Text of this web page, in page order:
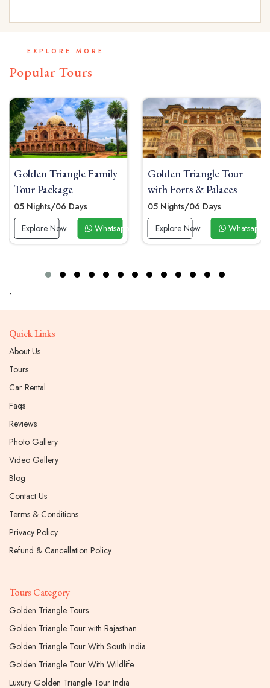
EXPLORE MORE
Popular Tours
Now
Golden Triangle Tour
with Forts & Palaces
05 Nights/06 Days
Explore Now
Whatsapp Now
Golden Triangle Solo
Tour Package
04 Nights / 05 Days
Explore Now
-
Quick Links
About Us
Tours
Car Rental
Faqs
Reviews
Photo Gallery
Video Gallery
Blog
Contact Us
Terms & Conditions
Privacy Policy
Refund & Cancellation Policy
Tours Category
Golden Triangle Tours
Golden Triangle Tour with Rajasthan
Golden Triangle Tour With South India
Golden Triangle Tour With Wildlife
Luxury Golden Triangle Tour India